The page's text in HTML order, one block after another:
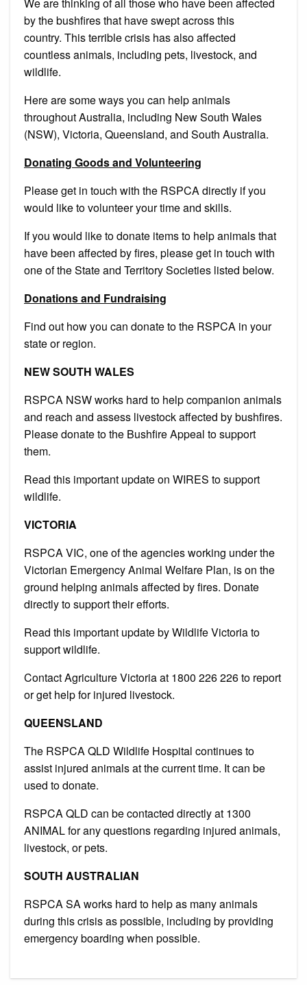
the
bushfire
crisis
by the bushfires that have swept across this
country. This terrible crisis has also affected
countless animals, including pets, livestock, and
wildlife.
Here are some ways you can help animals
throughout Australia, including New South Wales
(NSW), Victoria, Queensland, and South Australia.
Donating Goods and Volunteering
Please get in touch with the RSPCA directly if you
would like to volunteer your time and skills.
If you would like to donate items to help animals that
have been affected by fires, please get in touch with
one of the State and Territory Societies listed below.
Donations and Fundraising
Find out how you can donate to the RSPCA in your
state or region.
NEW SOUTH WALES
RSPCA NSW works hard to help companion animals
and reach and assess livestock affected by bushfires.
Please donateto the Bushfire Appeal to support
them.
Read this important update on WIRES to support
wildlife.
VICTORIA
RSPCA VIC, one of the agencies working under the
Victorian Emergency Animal Welfare Plan, is on the
ground helping animals affected by fires. Donate
directly to support their efforts.
Read this important update by Wildlife Victoria to
support wildlife.
Contact Agriculture Victoria at 1800 226 226 to report
or get help for injured livestock.
QUEENSLAND
The RSPCA QLD Wildlife Hospital continues to
assist injured animals at the current time. It can be
used to donate.
RSPCA QLD can be contacted directly at 1300
ANIMAL for any questions regarding injured animals,
livestock, or pets.
SOUTH AUSTRALIAN
RSPCA SA works hard to help as many animals
during this crisis as possible, including by providing
emergency boarding when possible.